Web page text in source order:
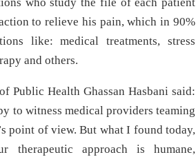
to relieve his pain, which in 90%
like: medical treatments, stress
and others.
Public Health Ghassan Hasbani said:
to witness medical providers teaming
point of view. But what I found today,
approach is humane,